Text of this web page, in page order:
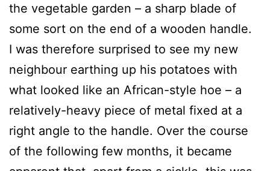
the vegetable garden – a sharp blade of
some sort on the end of a wooden handle.
I was therefore surprised to see my new
neighbour earthing up his potatoes with
what looked like an African-style hoe – a
relatively-heavy piece of metal fixed at a
right angle to the handle. Over the course
of the following few months, it became